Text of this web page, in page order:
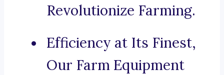
Revolutionize Farming.
Efficiency at Its Finest,
Our Farm Equipment